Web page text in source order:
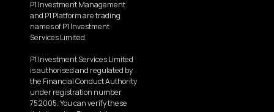
P1 Investment Management
and P1 Platform are trading
names of P1 Investment
Services Limited.
P1 Investment Services Limited
is authorised and regulated by
the Financial Conduct Authority
under registration number
752005. You can verify these